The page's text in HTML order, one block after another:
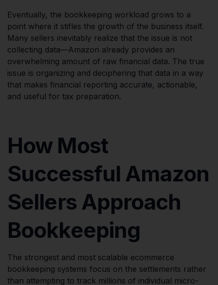
Eventually, the bookkeeping workload grows to a
point where it stifles the growth of the business itself.
Many sellers inevitably realize that the issue is not
collecting data—Amazon already provides an
overwhelming amount of raw financial data. The true
issue is organizing and deciphering that data in a way
that makes financial reporting accurate, actionable,
and useful for tax preparation.
How Most
Successful Amazon
Sellers Approach
Bookkeeping
The strongest and most scalable ecommerce
bookkeeping systems focus on the settlements rather
than attempting to track millions of individual micro-